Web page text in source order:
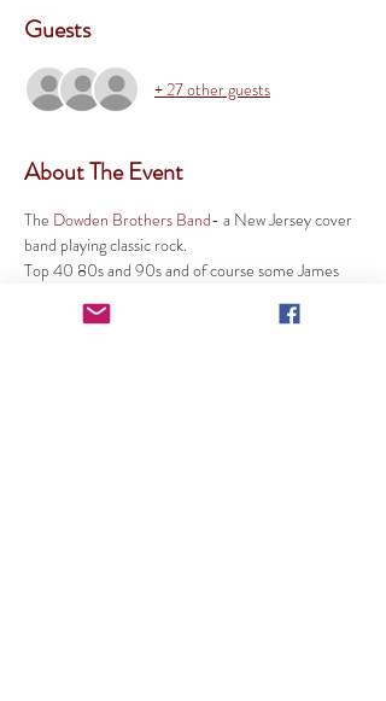
Guests
+ 27 other guests
About The Event
The Dowden Brothers Band- a New Jersey cover
band playing classic rock.
Top 40 80s and 90s and of course some James